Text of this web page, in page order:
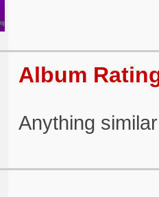
Album
Anything